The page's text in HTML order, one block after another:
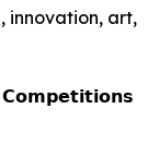
innovation, art,